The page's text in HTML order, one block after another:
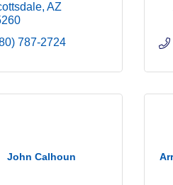
AZ
787-2724
John Calhoun